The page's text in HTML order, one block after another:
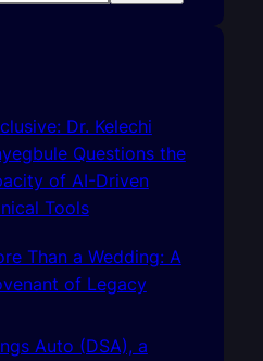
Dr. Kelechi
Questions the
of AI-Driven
Tools
Than a Wedding: A
of Legacy
Auto (DSA), a